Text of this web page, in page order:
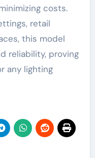
costs.
retail
this model
reliability, proving
any lighting